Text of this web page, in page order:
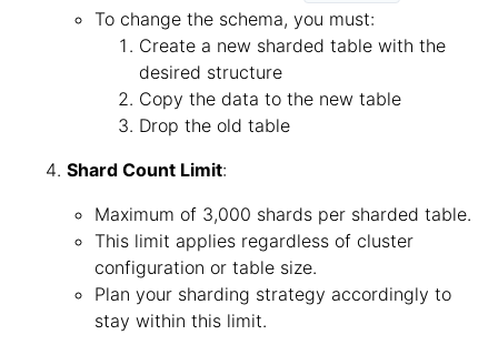
To change the schema, you must:
Create a new sharded table with the
desired structure
Copy the data to the new table
Drop the old table
Shard Count Limit:
Maximum of 3,000 shards per sharded table.
This limit applies regardless of cluster
configuration or table size.
Plan your sharding strategy accordingly to
stay within this limit.